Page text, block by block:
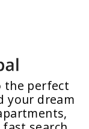
the perfect
your dream